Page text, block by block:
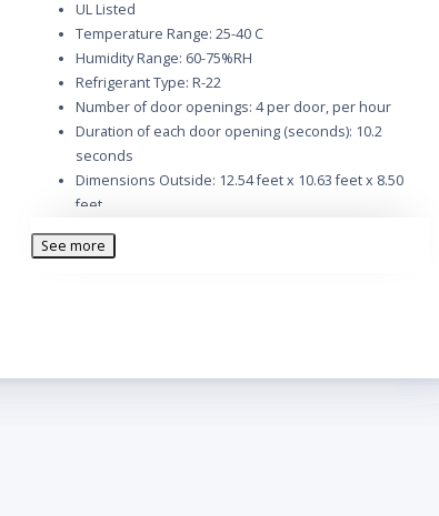
UL Listed
Temperature Range: 25-40 C
Humidity Range: 60-75%RH
Refrigerant Type: R-22
Number of door openings: 4 per door, per hour
Duration of each door opening (seconds): 10.2
seconds
Dimensions Outside: 12.54 feet x 10.63 feet x 8.50
feet
Wall/ Ceiling thickness: 4.0 inches
Floor panel thickness: 4.0 inches
See more